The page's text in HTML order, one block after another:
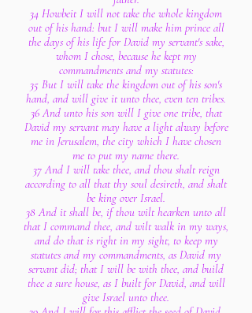
34 Howbeit I will not take the whole kingdom
out of his hand: but I will make him prince all
the days of his life for David my servant's sake,
whom I chose, because he kept my
commandments and my statutes:
35 But I will take the kingdom out of his son's
hand, and will give it unto thee, even ten tribes.
36 And unto his son will I give one tribe, that
David my servant may have a light alway before
me in Jerusalem, the city which I have chosen
me to put my name there.
37 And I will take thee, and thou shalt reign
according to all that thy soul desireth, and shalt
be king over Israel.
38 And it shall be, if thou wilt hearken unto all
that I command thee, and wilt walk in my ways,
and do that is right in my sight, to keep my
statutes and my commandments, as David my
servant did; that I will be with thee, and build
thee a sure house, as I built for David, and will
give Israel unto thee.